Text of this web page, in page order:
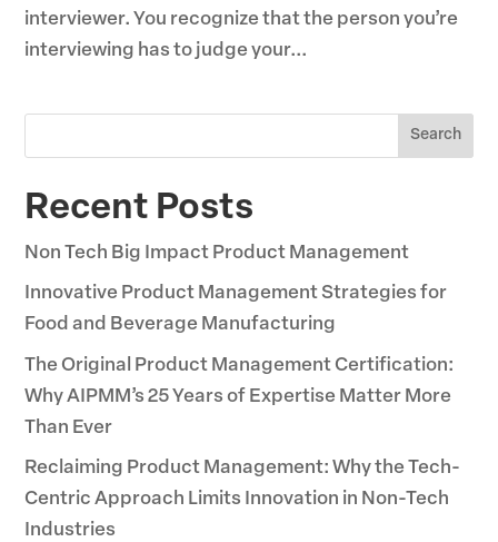
interviewer. You recognize that the person you’re
interviewing has to judge your...
Search
Recent Posts
Non Tech Big Impact Product Management
Innovative Product Management Strategies for
Food and Beverage Manufacturing
The Original Product Management Certification:
Why AIPMM’s 25 Years of Expertise Matter More
Than Ever
Reclaiming Product Management: Why the Tech-
Centric Approach Limits Innovation in Non-Tech
Industries